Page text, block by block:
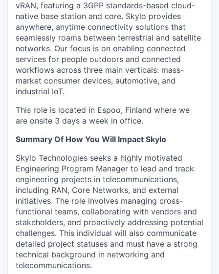
vRAN, featuring a 3GPP standards-based cloud-
native base station and core. Skylo provides
anywhere, anytime connectivity solutions that
seamlessly roams between terrestrial and satellite
networks. Our focus is on enabling connected
services for people outdoors and connected
workflows across three main verticals: mass-
market consumer devices, automotive, and
industrial IoT.
This role is located in Espoo, Finland where we
are onsite 3 days a week in office.
Summary Of How You Will Impact Skylo
Skylo Technologies seeks a highly motivated
Engineering Program Manager to lead and track
engineering projects in telecommunications,
including RAN, Core Networks, and external
initiatives. The role involves managing cross-
functional teams, collaborating with vendors and
stakeholders, and proactively addressing potential
challenges. This individual will also communicate
detailed project statuses and must have a strong
technical background in networking and
telecommunications.